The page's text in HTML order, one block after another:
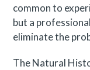
common to
but a
eliminate the
The Natural